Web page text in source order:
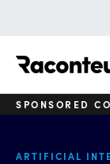
SPONSORED
ARTIFICIAL